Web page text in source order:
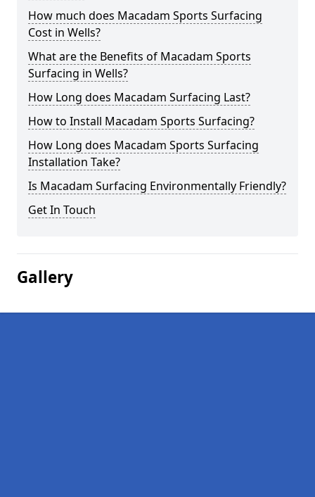
How much does Macadam Sports Surfacing
Cost in Wells?
What are the Benefits of Macadam Sports
Surfacing in Wells?
How Long does Macadam Surfacing Last?
How to Install Macadam Sports Surfacing?
How Long does Macadam Sports Surfacing
Installation Take?
Is Macadam Surfacing Environmentally Friendly?
Get In Touch
Gallery